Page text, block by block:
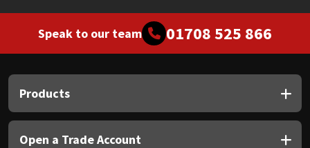
Speak to our team 01708 525 866
Products
Open a Trade Account